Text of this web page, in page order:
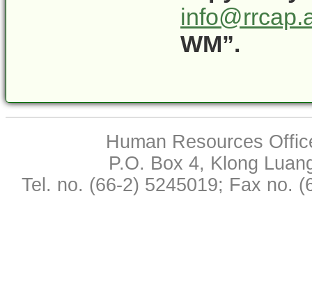
WM”.
Human Resources
P.O. Box 4, Klong
Tel. no. (66-2) 5245019; Fax no.